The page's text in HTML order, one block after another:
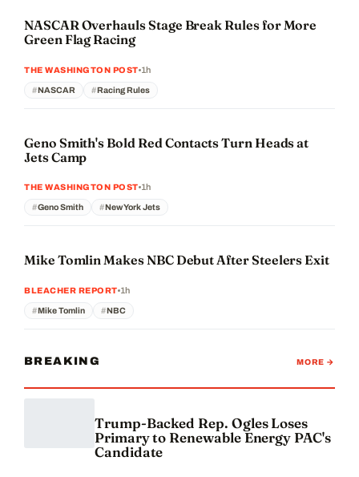
NASCAR Overhauls Stage Break Rules for More
Green Flag Racing
THE WASHINGTON POST 1h
NASCAR Racing Rules
Geno Smith's Bold Red Contacts Turn Heads at
Jets Camp
THE WASHINGTON POST 1h
Geno Smith New York Jets
Mike Tomlin Makes NBC Debut After Steelers Exit
BLEACHER REPORT 1h
Mike Tomlin NBC
BREAKING MORE →
Trump-Backed Rep. Ogles Loses
Primary to Renewable Energy PAC's
Candidate